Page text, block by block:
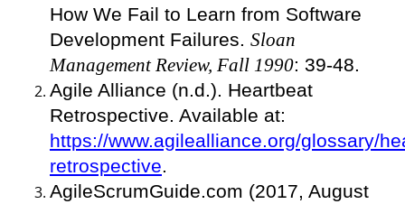
How We Fail to Learn from Software
Development Failures. Sloan
Management Review, Fall 1990: 39-48.
Agile Alliance (n.d.). Heartbeat
Retrospective. Available at:
https://www.agilealliance.org/glossary/
retrospective
AgileScrumGuide.com (2017, August